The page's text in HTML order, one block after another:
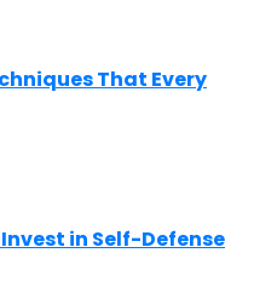
That Every
in Self-Defense